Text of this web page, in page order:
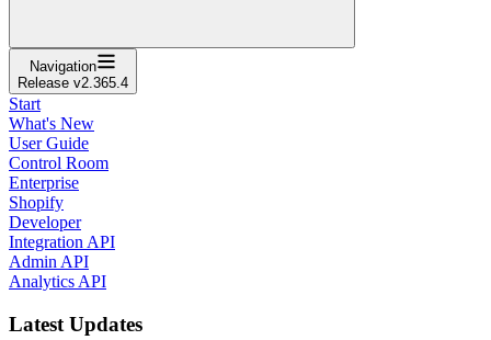
Navigation
Release v2.365.4
Start
What's New
User Guide
Control Room
Enterprise
Shopify
Developer
Integration API
Admin API
Analytics API
Latest Updates